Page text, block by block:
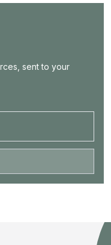
sent to your